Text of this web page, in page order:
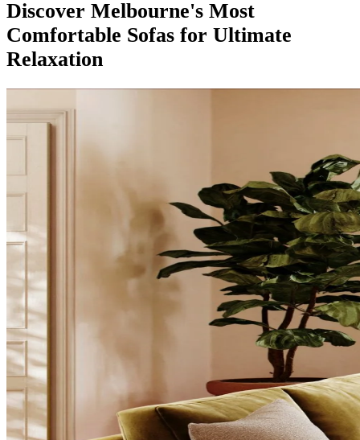
Discover Melbourne's Most
Comfortable Sofas for Ultimate
Relaxation